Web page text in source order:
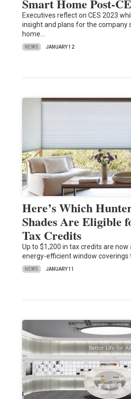
Smart Home Post-
Executives reflect on CES 2023
insight and plans for the company
home…
NEWS JANUARY 12
Here’s Which
Shades Are Eligible
Tax Credits
Up to $1,200 in tax credits are
energy-efficient window coverings
NEWS JANUARY 11